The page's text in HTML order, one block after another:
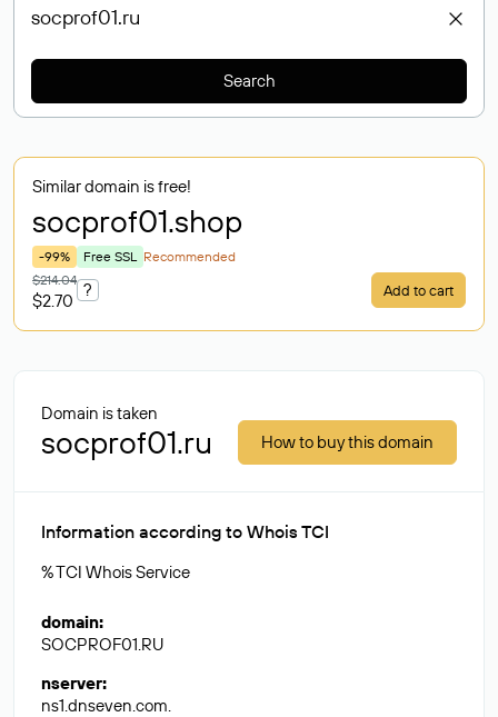
Search
Similar domain is free!
socprof01.shop
-99% Free SSL Recommended
$214.04
$2.70
? Add to cart
Domain is taken
socprof01.ru How to buy this domain
Information according to Whois TCI
% TCI Whois Service
domain:
SOCPROF01.RU
nserver:
ns1.dnseven.com.